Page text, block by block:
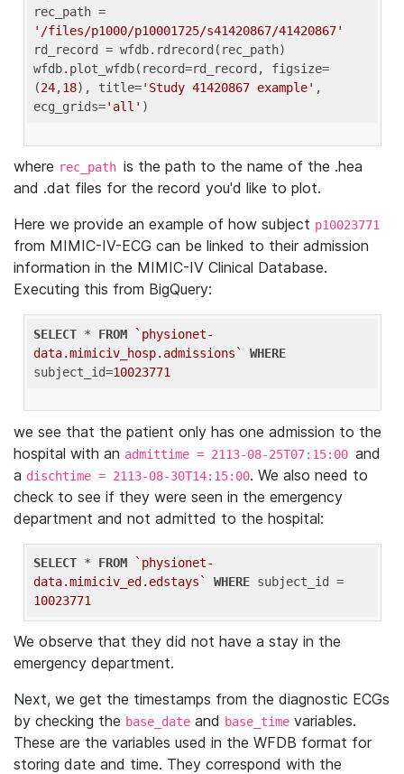
'/files/p1000/p10001725/s41420867/41420867'
rd_record = wfdb.rdrecord(rec_path)
wfdb.plot_wfdb(record=rd_record, figsize=
(24,18), title='Study 41420867 example' ,
ecg_grids='all'
where rec_path is the path to the name of the .hea
and .dat files for the record you'd like to plot.
Here we provide an example of how subject p10023771
from MIMIC-IV-ECG can be linked to their admission
information in the MIMIC-IV Clinical Database.
Executing this from BigQuery:
SELECT * FROM
`physionet-
data.mimiciv_hosp.admissions`
WHERE
subject_id=10023771
we see that the patient only has one admission to the
hospital with an admittime = 2113-08-25T07:15:00 and
a dischtime = 2113-08-30T14:15:00. We also need to
check to see if they were seen in the emergency
department and not admitted to the hospital:
SELECT * FROM
`physionet-
data.mimiciv_ed.edstays`
WHERE
10023771
We observe that they did not have a stay in the
emergency department.
Next, we get the timestamps from the diagnostic ECGs
by checking the base_date and base_time variables.
These are the variables used in the WFDB format for
storing date and time. They correspond with the